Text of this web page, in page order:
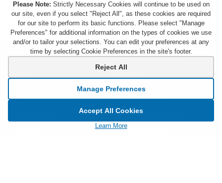
About Citi Entertainment
FAQs
Terms & Conditions
Privacy
Notice at Collection
Cookie Settings
Please Note: Strictly Necessary Cookies will continue to be used on
our site, even if you select "Reject All", as these cookies are required
for our site to perform its basic functions. Please select "Manage
Preferences" for additional information on the types of cookies we use
and/or to tailor your selections. You can edit your preferences at any
time by selecting Cookie Preferences in the site's footer.
Reject All
Manage Preferences
Accept All Cookies
Learn More